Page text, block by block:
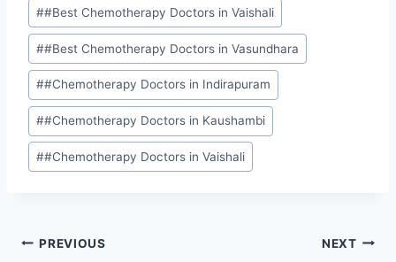
##Best Chemotherapy Doctors in Vaishali
##Best Chemotherapy Doctors in Vasundhara
##Chemotherapy Doctors in Indirapuram
##Chemotherapy Doctors in Kaushambi
##Chemotherapy Doctors in Vaishali
PREVIOUS NEXT